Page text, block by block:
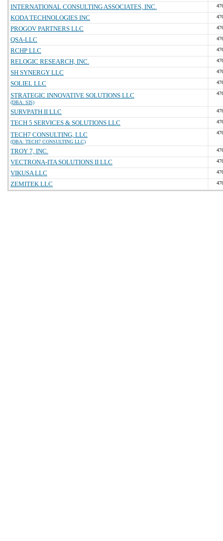
INTERNATIONAL CONSULTING ASSOCIATES, INC.
KODA TECHNOLOGIES INC
PROGOV PARTNERS LLC
QSA-LLC
RCHP LLC
RELOGIC RESEARCH, INC.
SH SYNERGY LLC
SOLIEL LLC
STRATEGIC INNOVATIVE SOLUTIONS LLC
(DBA: SIS)
SURVPATH II LLC
TECH 5 SERVICES & SOLUTIONS LLC
TECH7 CONSULTING, LLC
(DBA: TECH7 CONSULTING LLC)
TROY 7, INC.
VECTRONA-ITA SOLUTIONS II LLC
VIKUSA LLC
ZEMITEK LLC